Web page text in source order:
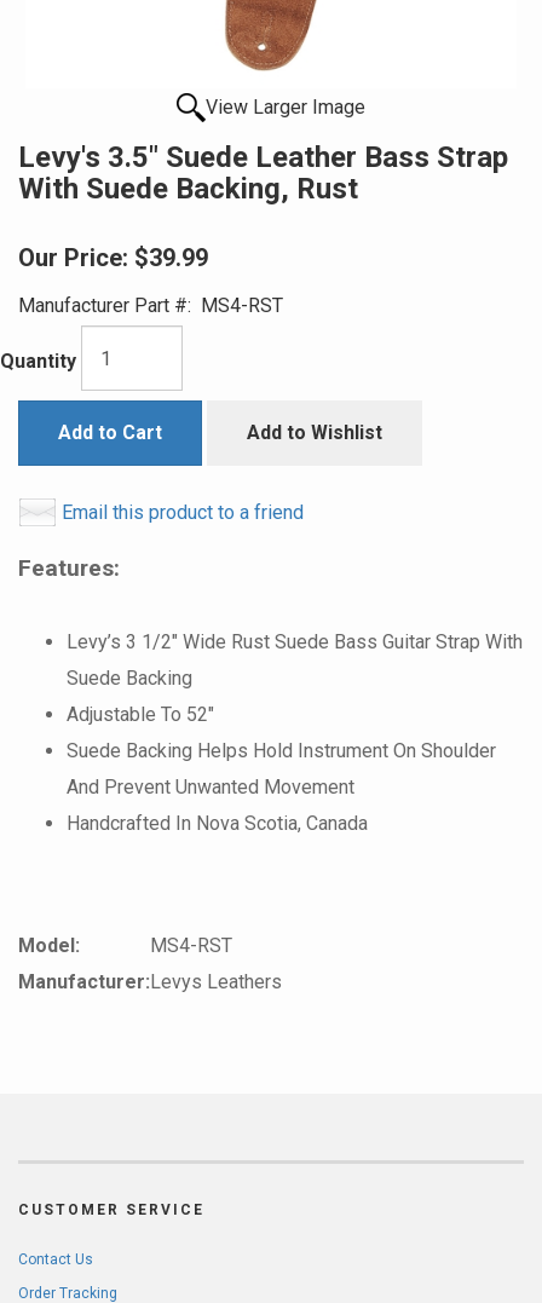
View Larger Image
Levy's 3.5" Suede Leather Bass Strap
With Suede Backing, Rust
Our Price: $39.99
Manufacturer Part #: MS4-RST
Quantity
Add to Cart Add to Wishlist
Email this product to a friend
Features:
Levy’s 3 1/2″ Wide Rust Suede Bass Guitar Strap With
Suede Backing
Adjustable To 52″
Suede Backing Helps Hold Instrument On Shoulder
And Prevent Unwanted Movement
Handcrafted In Nova Scotia, Canada
Model:
MS4-RST
Manufacturer:Levys Leathers
CUSTOMER SERVICE
Contact Us
Order Tracking